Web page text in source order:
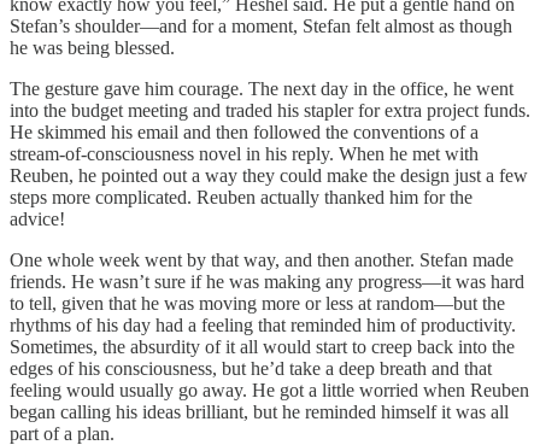
Stefan’s shoulder—and for a moment, Stefan felt almost as though
he was being blessed.
The gesture gave him courage. The next day in the office, he went
into the budget meeting and traded his stapler for extra project funds.
He skimmed his email and then followed the conventions of a
stream-of-consciousness novel in his reply. When he met with
Reuben, he pointed out a way they could make the design just a few
steps more complicated. Reuben actually thanked him for the
advice!
One whole week went by that way, and then another. Stefan made
friends. He wasn’t sure if he was making any progress—it was hard
to tell, given that he was moving more or less at random—but the
rhythms of his day had a feeling that reminded him of productivity.
Sometimes, the absurdity of it all would start to creep back into the
edges of his consciousness, but he’d take a deep breath and that
feeling would usually go away. He got a little worried when Reuben
began calling his ideas brilliant, but he reminded himself it was all
part of a plan.